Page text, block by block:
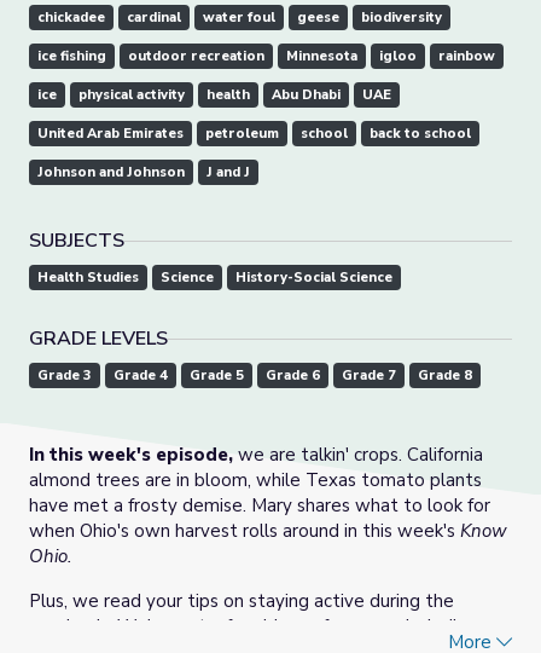
chickadee cardinal water foul geese biodiversity
ice fishing outdoor recreation Minnesota igloo rainbow
ice physical activity health Abu Dhabi UAE
United Arab Emirates petroleum school back to school
Johnson and Johnson J and J
SUBJECTS
Health Studies Science History-Social Science
GRADE LEVELS
Grade 3 Grade 4 Grade 5 Grade 6 Grade 7 Grade 8
In this week's episode, we are talkin' crops. California
almond trees are in bloom, while Texas tomato plants
have met a frosty demise. Mary shares what to look for
when Ohio's own harvest rolls around in this week's Know
Ohio.
Plus, we read your tips on staying active during the
pandemic. We've got a few ideas of our own including
More